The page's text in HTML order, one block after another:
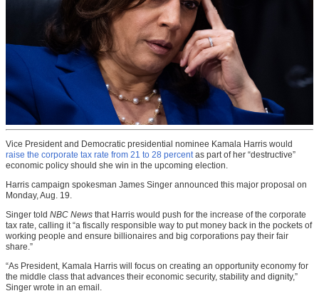
Vice President and Democratic presidential nominee Kamala Harris would
raise the corporate tax rate from 21 to 28 percentas part of her “destructive”
economic policy should she win in the upcoming election.
Harris campaign spokesman James Singer announced this major proposal on
Monday, Aug. 19.
Singer told NBC News that Harris would push for the increase of the corporate
tax rate, calling it “a fiscally responsible way to put money back in the pockets of
working people and ensure billionaires and big corporations pay their fair
share.”
“As President, Kamala Harris will focus on creating an opportunity economy for
the middle class that advances their economic security, stability and dignity,”
Singer wrote in an email.